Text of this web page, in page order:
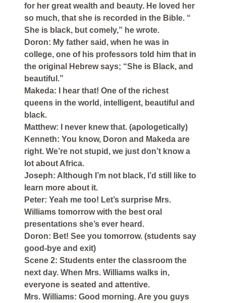
for her great wealth and beauty. He loved her
so much, that she is recorded in the Bible. “
She is black, but comely,” he wrote.
Doron: My father said, when he was in
college, one of his professors told him that in
the original Hebrew says; “She is Black, and
beautiful.”
Makeda: I hear that! One of the richest
queens in the world, intelligent, beautiful and
black.
Matthew: I never knew that. (apologetically)
Kenneth: You know, Doron and Makeda are
right. We’re not stupid, we just don’t know a
lot about Africa.
Joseph: Although I’m not black, I’d still like to
learn more about it.
Peter: Yeah me too! Let’s surprise Mrs.
Williams tomorrow with the best oral
presentations she’s ever heard.
Doron: Bet! See you tomorrow. (students say
good-bye and exit)
Scene 2: Students enter the classroom the
next day. When Mrs. Williams walks in,
everyone is seated and attentive.
Mrs. Williams: Good morning. Are you guys